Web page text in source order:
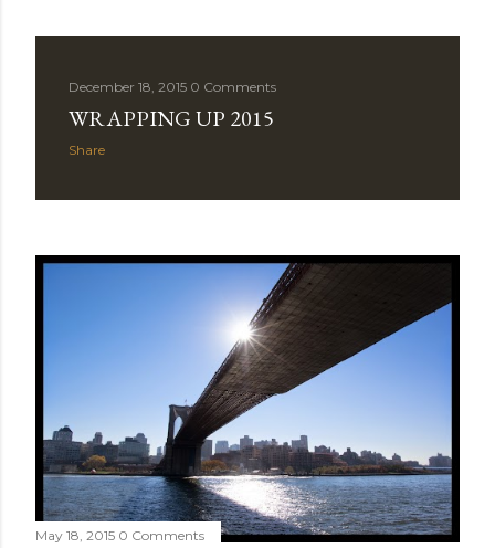
December 18, 2015 0 Comments
WRAPPING UP 2015
Share
May 18, 2015 0 Comments